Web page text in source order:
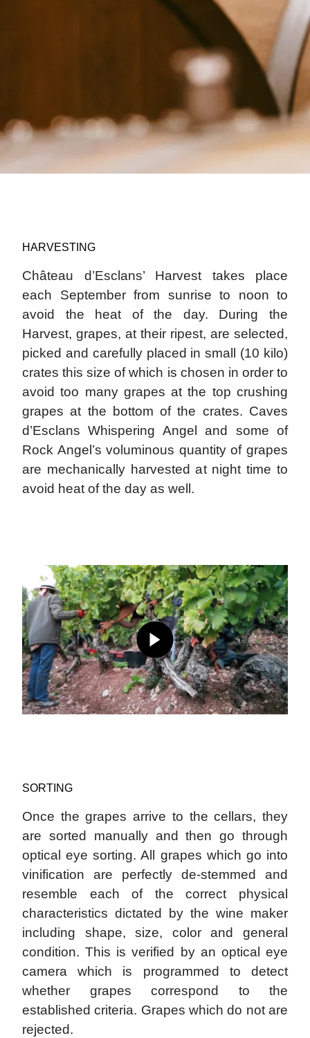
HARVESTING
Château d’Esclans’ Harvest takes place
each September from sunrise to noon to
avoid the heat of the day. During the
Harvest, grapes, at their ripest, are selected,
picked and carefully placed in small (10 kilo)
crates this size of which is chosen in order to
avoid too many grapes at the top crushing
grapes at the bottom of the crates. Caves
d’Esclans Whispering Angel and some of
Rock Angel’s voluminous quantity of grapes
are mechanically harvested at night time to
avoid heat of the day as well.
SORTING
Once the grapes arrive to the cellars, they
are sorted manually and then go through
optical eye sorting. All grapes which go into
vinification are perfectly de-stemmed and
resemble each of the correct physical
characteristics dictated by the wine maker
including shape, size, color and general
condition. This is verified by an optical eye
camera which is programmed to detect
whether grapes correspond to the
established criteria. Grapes which do not are
rejected.